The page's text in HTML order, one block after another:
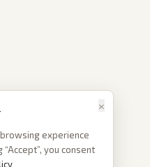
×
experience
you consent